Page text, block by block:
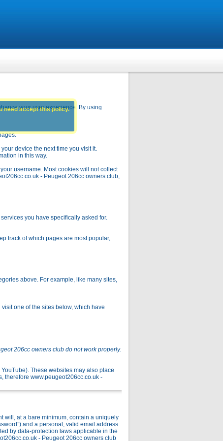
your user experience. By using
device the next time you visit it.
in this way.
username. Most cookies will not collect
- Peugeot 206cc owners club,
you have specifically asked for.
track of which pages are most popular,
above. For example, like many sites,
one of the sites below, which have
206cc owners club do not work properly.
These websites may also place
therefore www.peugeot206cc.co.uk -
will, at a bare minimum, contain a uniquely
and a personal, valid email address
by data-protection laws applicable in the
- Peugeot 206cc owners club
need accept this policy.